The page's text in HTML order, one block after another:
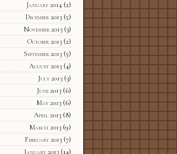
January 2014(2)
December 2013(5)
November 2013(3)
October 2013(2)
September 2013(5)
August 2013(4)
July 2013(3)
June 2013(6)
May 2013(6)
April 2013(8)
March 2013(9)
February 2013(7)
January 2013(14)